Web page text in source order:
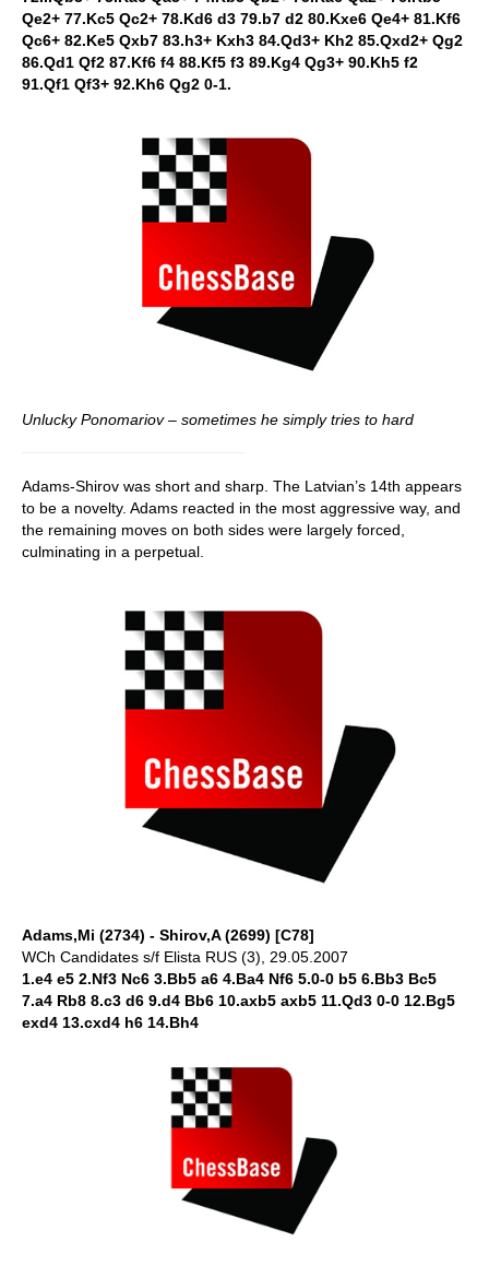
Qe2+ 77.Kc5 Qc2+ 78.Kd6 d3 79.b7 d2 80.Kxe6 Qe4+ 81.Kf6
Qc6+ 82.Ke5 Qxb7 83.h3+ Kxh3 84.Qd3+ Kh2 85.Qxd2+ Qg2
86.Qd1 Qf2 87.Kf6 f4 88.Kf5 f3 89.Kg4 Qg3+ 90.Kh5 f2
91.Qf1 Qf3+ 92.Kh6 Qg2 0-1.
Unlucky Ponomariov – sometimes he simply tries to hard
Adams-Shirov was short and sharp. The Latvian’s 14th appears
to be a novelty. Adams reacted in the most aggressive way, and
the remaining moves on both sides were largely forced,
culminating in a perpetual.
Adams,Mi (2734) - Shirov,A (2699) [C78]
WCh Candidates s/f Elista RUS (3), 29.05.2007
1.e4 e5 2.Nf3 Nc6 3.Bb5 a6 4.Ba4 Nf6 5.0-0 b5 6.Bb3 Bc5
7.a4 Rb8 8.c3 d6 9.d4 Bb6 10.axb5 axb5 11.Qd3 0-0 12.Bg5
exd4 13.cxd4 h6 14.Bh4